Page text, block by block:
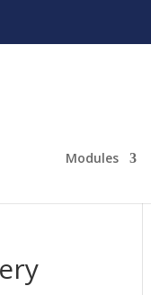
Modules